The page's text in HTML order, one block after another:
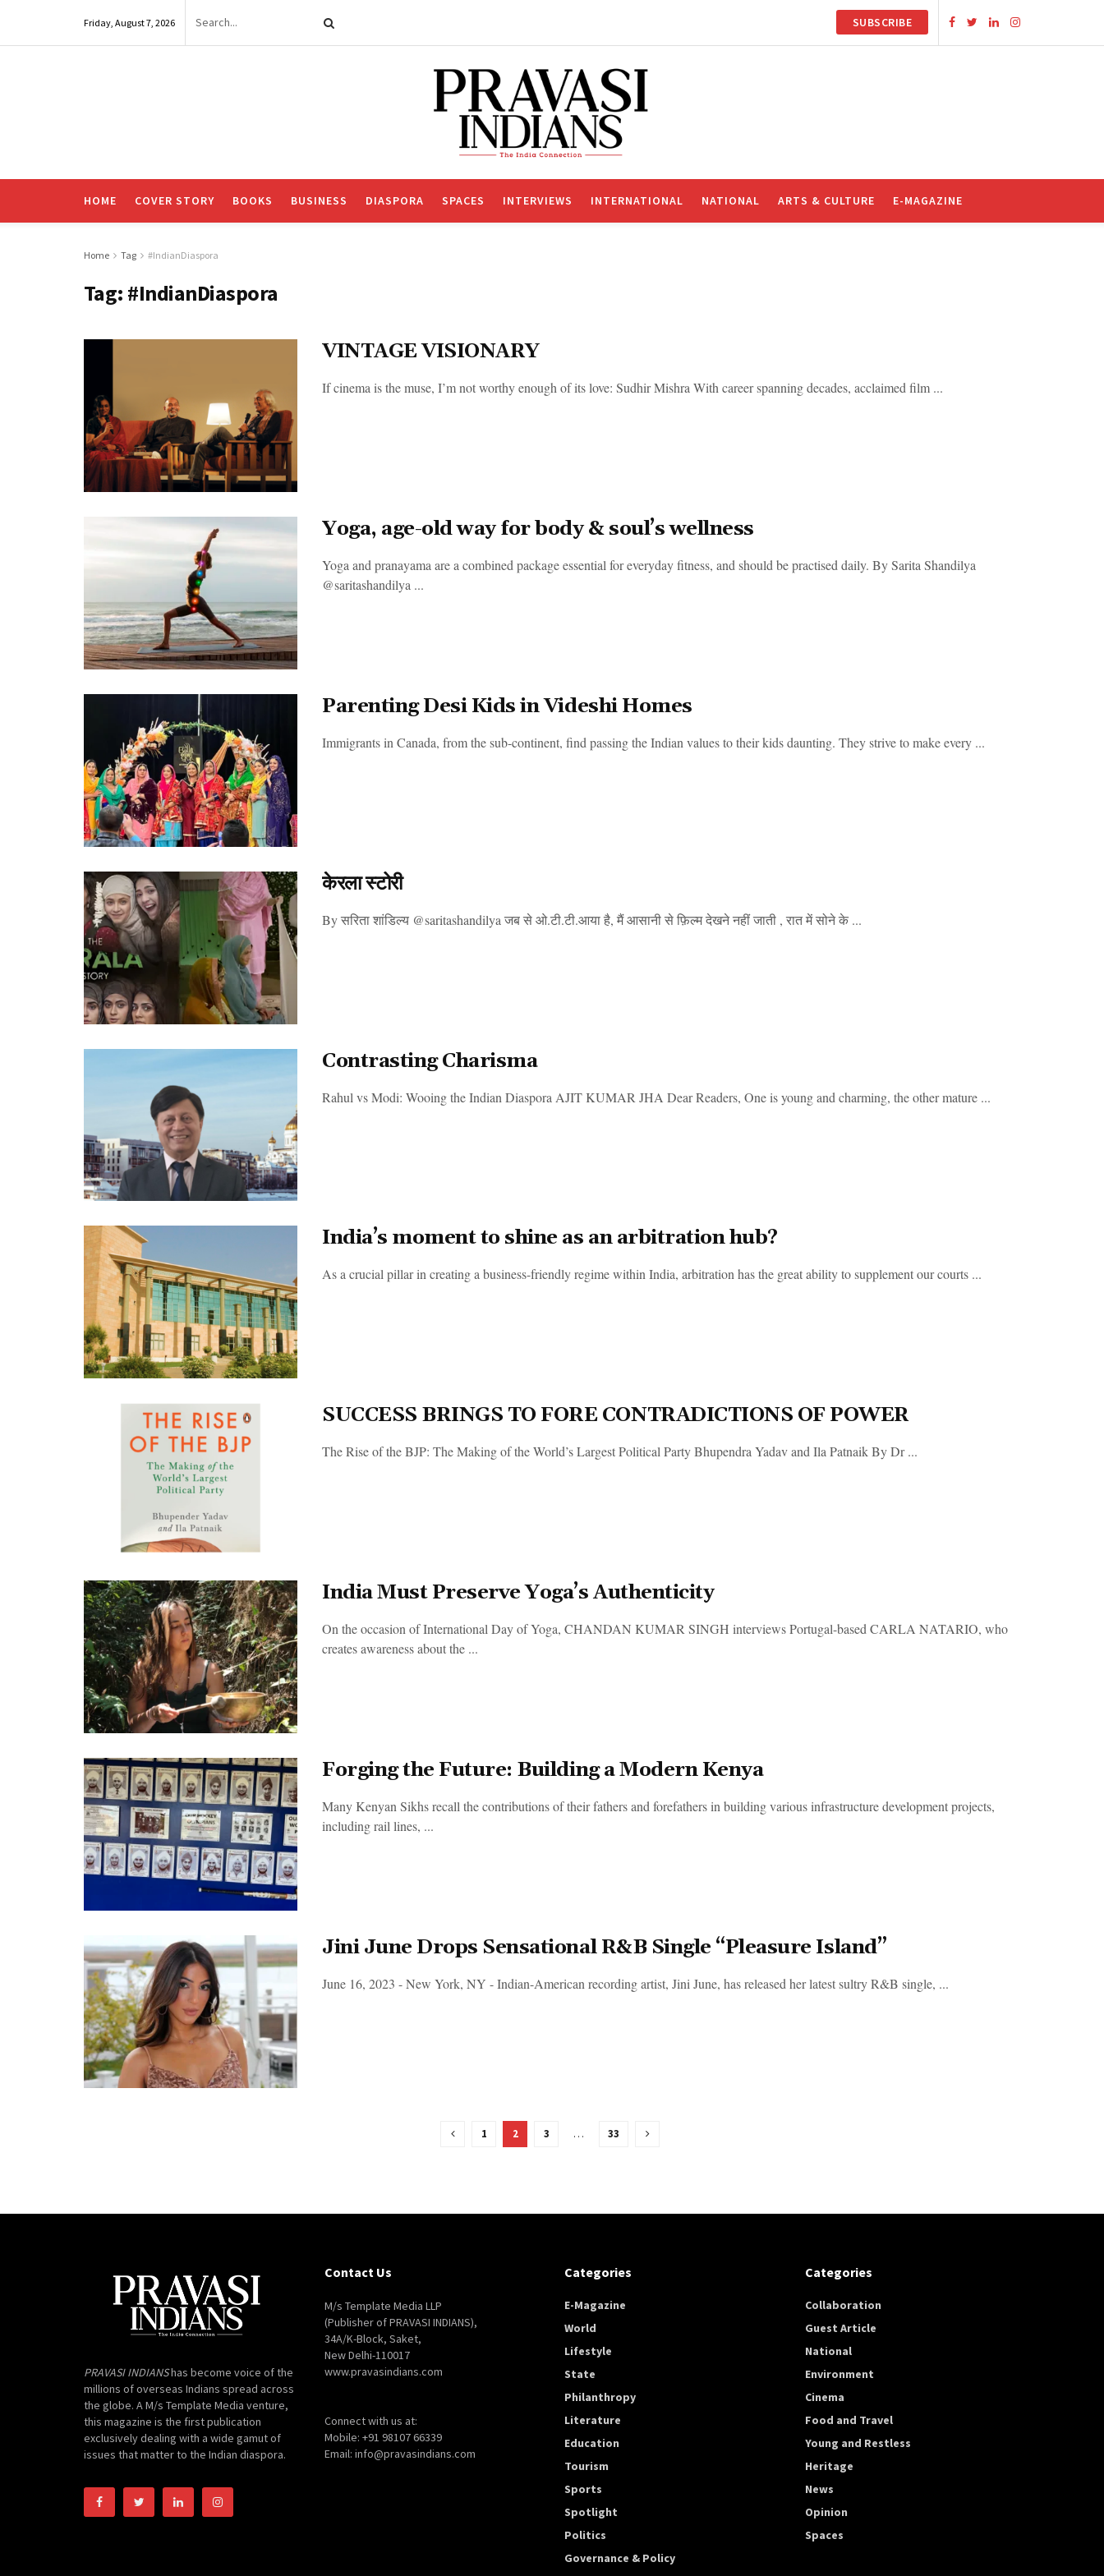
Friday, August 7, 2026 SUBSCRIBE
HOME COVER STORY BOOKS BUSINESS DIASPORA SPACES INTERVIEWS INTERNATIONAL NATIONAL ARTS & CULTURE E-MAGAZINE
Home Tag #IndianDiaspora
Tag: #IndianDiaspora
VINTAGE VISIONARY
If cinema is the muse, I’m not worthy enough of its love: Sudhir Mishra With career spanning decades, acclaimed film ...
Yoga, age-old way for body & soul’s wellness
Yoga and pranayama are a combined package essential for everyday fitness, and should be practised daily. By Sarita Shandilya
@saritashandilya ...
Parenting Desi Kids in Videshi Homes
Immigrants in Canada, from the sub-continent, find passing the Indian values to their kids daunting. They strive to make every ...
केरला स्टोरी
By सरिता शांडिल्य @saritashandilya जब से ओ.टी.टी.आया है, मैं आसानी से फ़िल्म देखने नहीं जाती , रात में सोने के ...
Contrasting Charisma
Rahul vs Modi: Wooing the Indian Diaspora AJIT KUMAR JHA Dear Readers, One is young and charming, the other mature ...
India’s moment to shine as an arbitration hub?
As a crucial pillar in creating a business-friendly regime within India, arbitration has the great ability to supplement our courts ...
SUCCESS BRINGS TO FORE CONTRADICTIONS OF POWER
The Rise of the BJP: The Making of the World’s Largest Political Party Bhupendra Yadav and Ila Patnaik By Dr ...
India Must Preserve Yoga’s Authenticity
On the occasion of International Day of Yoga, CHANDAN KUMAR SINGH interviews Portugal-based CARLA NATARIO, who
creates awareness about the ...
Forging the Future: Building a Modern Kenya
Many Kenyan Sikhs recall the contributions of their fathers and forefathers in building various infrastructure development projects,
including rail lines, ...
Jini June Drops Sensational R&B Single “Pleasure Island”
June 16, 2023 - New York, NY - Indian-American recording artist, Jini June, has released her latest sultry R&B single, ...
1 2 3 … 33
PRAVASI INDIANShas become voice of the
millions of overseas Indians spread across
the globe. A M/s Template Media venture,
this magazine is the first publication
exclusively dealing with a wide gamut of
issues that matter to the Indian diaspora.
Contact Us
M/s Template Media LLP
(Publisher of PRAVASI INDIANS),
34A/K-Block, Saket,
New Delhi-110017
www.pravasindians.com
Connect with us at:
Mobile: +91 98107 66339
Email: info@pravasindians.com
Categories
E-Magazine
World
Lifestyle
State
Philanthropy
Literature
Education
Tourism
Sports
Spotlight
Politics
Governance & Policy
Categories
Collaboration
Guest Article
National
Environment
Cinema
Food and Travel
Young and Restless
Heritage
News
Opinion
Spaces